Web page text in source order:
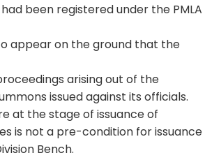
been registered under the PMLA
appear on the ground that the
arising out of the
issued against its officials.
at the stage of issuance of
is not a pre-condition for issuance
Bench.